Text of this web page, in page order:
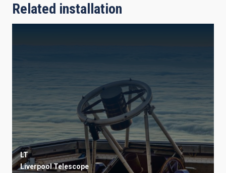
Related installation
LT
Liverpool Telescope